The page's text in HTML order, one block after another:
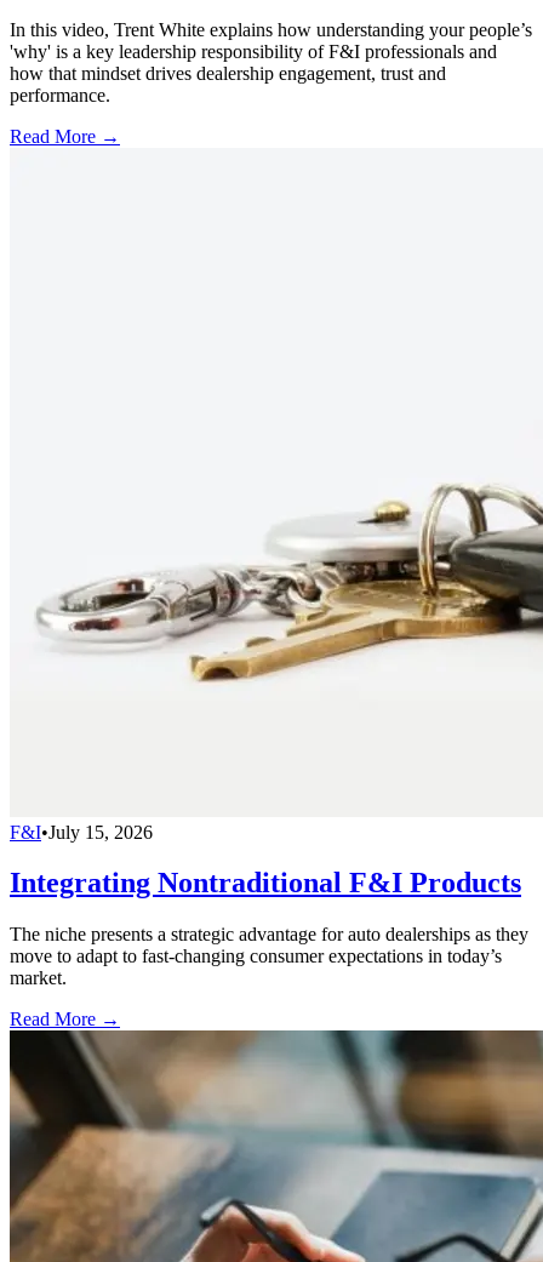
In this video, Trent White explains how understanding your people’s
'why' is a key leadership responsibility of F&I professionals and
how that mindset drives dealership engagement, trust and
performance.
Read More →
F&I•July 15, 2026
Integrating Nontraditional F&I Products
The niche presents a strategic advantage for auto dealerships as they
move to adapt to fast-changing consumer expectations in today’s
market.
Read More →